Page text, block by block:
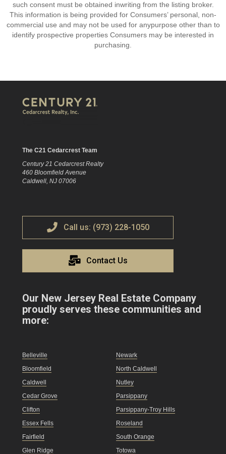
such consent must be obtained inwriting from the listing broker.
This information is being provided for Consumers’ personal, non-
commercial use and may not be used for anypurpose other than to
identify prospective properties Consumers may be interested in
purchasing.
The C21 Cedarcrest Team
Century 21 Cedarcrest Realty
460 Bloomfield Avenue
Caldwell, NJ 07006
Call us: (973) 228-1050
Contact Us
Our New Jersey Real Estate Company
proudly serves these communities and
more:
Belleville
Bloomfield
Caldwell
Cedar Grove
Clifton
Essex Fells
Fairfield
Glen Ridge
Newark
North Caldwell
Nutley
Parsippany
Parsippany-Troy Hills
Roseland
South Orange
Totowa